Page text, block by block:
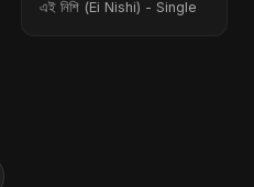
এই নিশি (Ei Nishi) - Single